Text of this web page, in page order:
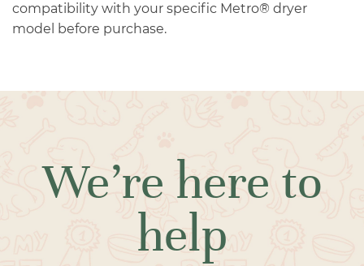
compatibility with your specific Metro® dryer
model before purchase.
We’re here to
help